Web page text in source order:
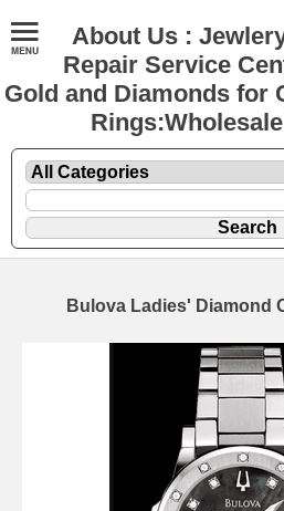
About Us :
Repair Service
Gold and Diamonds for
Bulova Ladies' Diamond